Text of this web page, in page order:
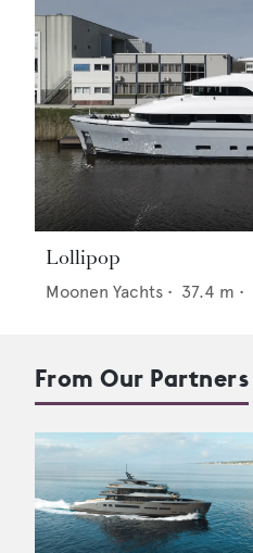
Lollipop
Moonen Yachts • 37.4 m •
From Our Partners